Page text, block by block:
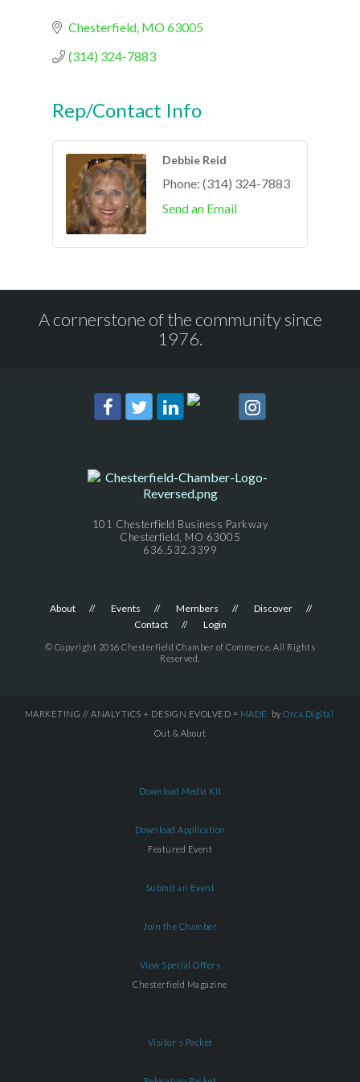
Chesterfield MO63005
(314) 324-7883
Rep/Contact Info
Debbie Reid
Phone: (314) 324-7883
Send an Email
A cornerstone of the community since
1976.
101 Chesterfield Business Parkway
Chesterfield, MO 63005
636.532.3399
About Events Members
Discover
Contact
Login
© Copyright 2016 Chesterfield Chamber of Commerce. All Rights
Reserved.
MARKETING // ANALYTICS + DESIGN EVOLVED = MADE by Orca.Digital
Out & About
Download Media Kit
Download Application
Featured Event
Submit an Event
Join the Chamber
View Special Offers
Chesterfield Magazine
Visitor's Packet